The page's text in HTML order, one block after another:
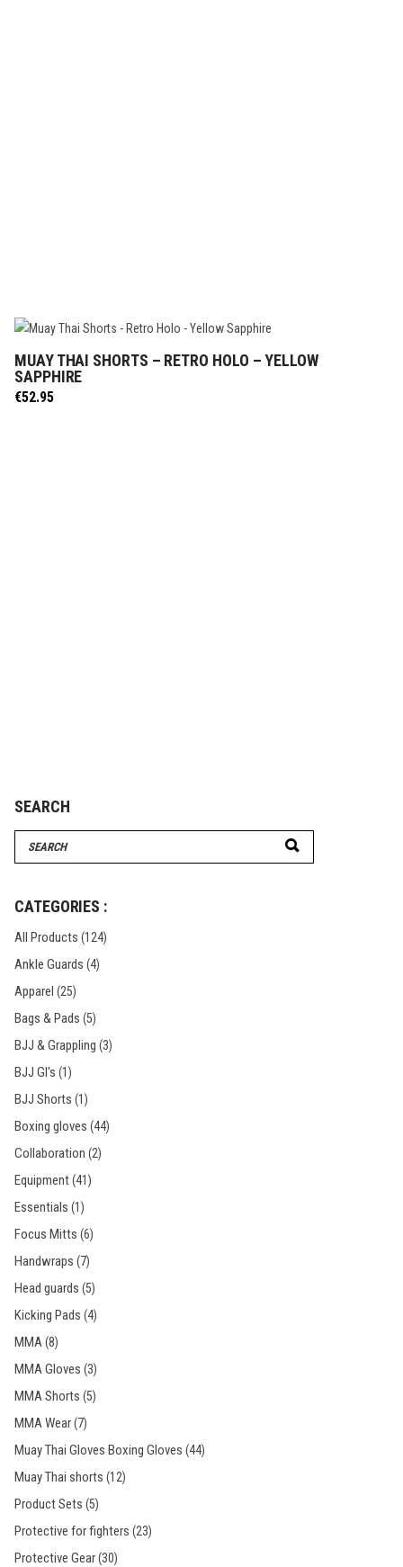
SELECT OPTIONS
MUAY THAI SHORTS – RETRO HOLO – YELLOW
SAPPHIRE
€52.95
SEARCH
Search
for:
CATEGORIES :
All Products (124)
Ankle Guards (4)
Apparel (25)
Bags & Pads (5)
BJJ & Grappling (3)
BJJ GI's (1)
BJJ Shorts (1)
Boxing gloves (44)
Collaboration (2)
Equipment(41)
Essentials (1)
Focus Mitts (6)
Handwraps (7)
Head guards (5)
Kicking Pads (4)
MMA(8)
MMA Gloves (3)
MMA Shorts (5)
MMA Wear(7)
Muay Thai Gloves Boxing Gloves (44)
Muay Thai shorts (12)
Product Sets (5)
Protective for fighters (23)
Protective Gear(30)